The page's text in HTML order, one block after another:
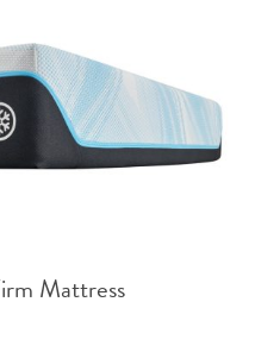
Mattress